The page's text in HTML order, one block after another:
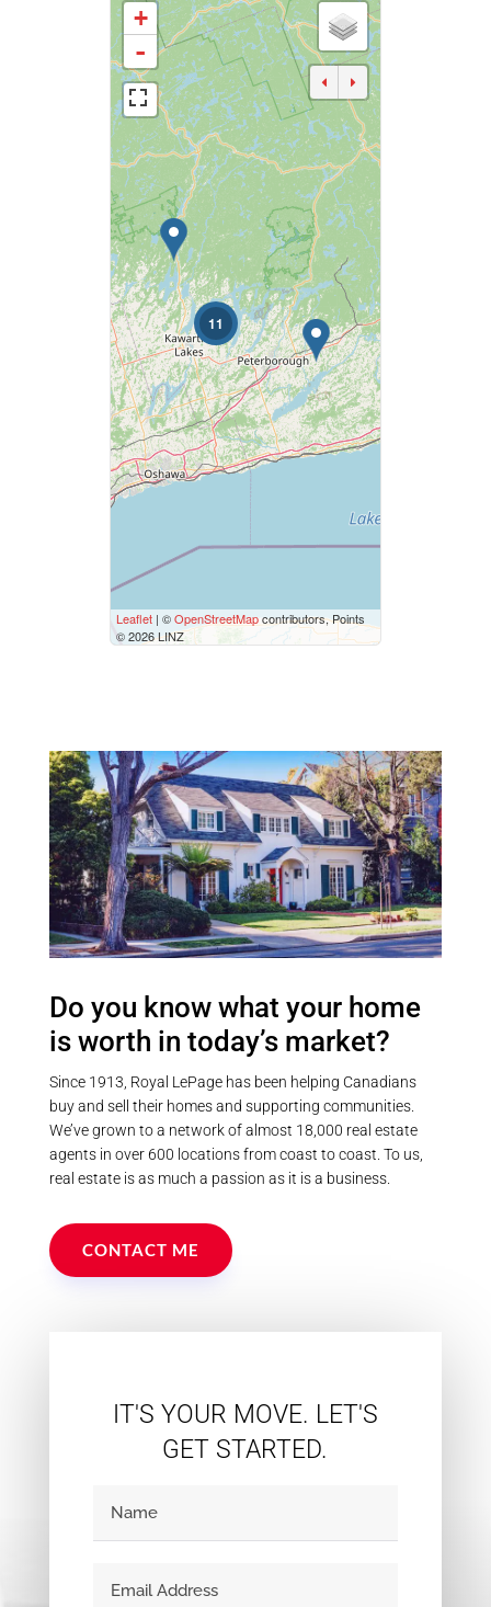
Business Type
Transaction Type
Building Type
Bedrooms
0 10
Bathrooms
0 10
Price
$50000
Street Address
City
Community
Province
Keyword
Condominium
Pool
Waterfront
11
+
-
Leaflet| ©OpenStreetMapcontributors, Points
© 2026 LINZ
Do you know what your home
is worth in today’s market?
Since 1913, Royal LePage has been helping Canadians
buy and sell their homes and supporting communities.
We’ve grown to a network of almost 18,000 real estate
agents in over 600 locations from coast to coast. To us,
real estate is as much a passion as it is a business.
CONTACT ME
IT'S YOUR MOVE. LET'S
GET STARTED.